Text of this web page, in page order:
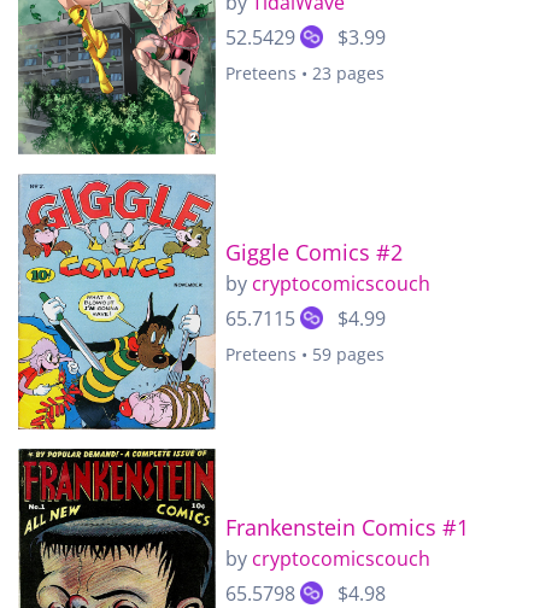
52.5429
$3.99
Preteens • 23 pages
Giggle Comics #2
by cryptocomicscouch
65.7115
$4.99
Preteens • 59 pages
Frankenstein Comics #1
by cryptocomicscouch
65.5798
$4.98